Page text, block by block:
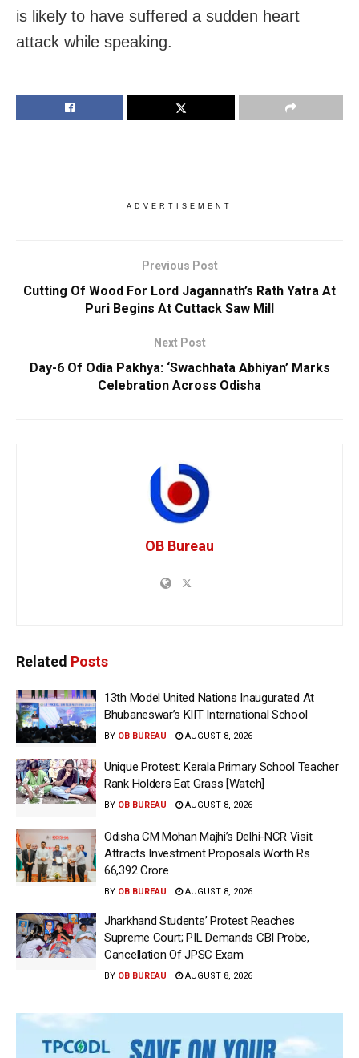
is likely to have suffered a sudden heart
attack while speaking.
ADVERTISEMENT
Previous Post
Cutting Of Wood For Lord Jagannath’s Rath Yatra At
Puri Begins At Cuttack Saw Mill
Next Post
Day-6 Of Odia Pakhya: ‘Swachhata Abhiyan’ Marks
Celebration Across Odisha
OB Bureau
Related Posts
13th Model United Nations Inaugurated At
Bhubaneswar’s KIIT International School
BY OB BUREAU AUGUST 8, 2026
Unique Protest: Kerala Primary School Teacher
Rank Holders Eat Grass [Watch]
BY OB BUREAU AUGUST 8, 2026
Odisha CM Mohan Majhi’s Delhi-NCR Visit
Attracts Investment Proposals Worth Rs
66,392 Crore
BY OB BUREAU AUGUST 8, 2026
Jharkhand Students’ Protest Reaches
Supreme Court; PIL Demands CBI Probe,
Cancellation Of JPSC Exam
BY OB BUREAU AUGUST 8, 2026